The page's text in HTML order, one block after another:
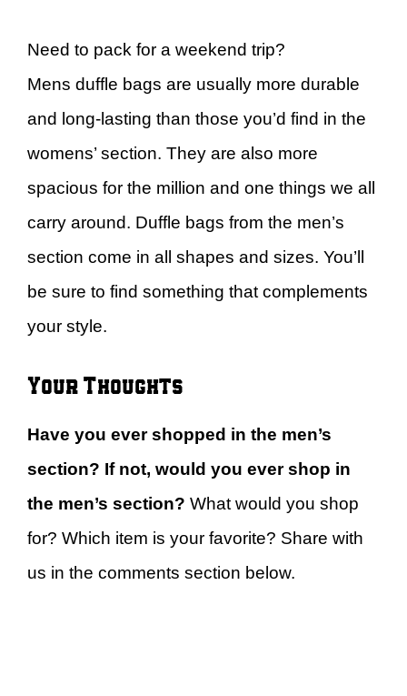
Need to pack for a weekend trip?
Mens duffle bags are usually more durable
and long-lasting than those you’d find in the
womens’ section. They are also more
spacious for the million and one things we all
carry around. Duffle bags from the men’s
section come in all shapes and sizes. You’ll
be sure to find something that complements
your style.
Your Thoughts
Have you ever shopped in the men’s
section? If not, would you ever shop in
the men’s section? What would you shop
for? Which item is your favorite? Share with
us in the comments section below.